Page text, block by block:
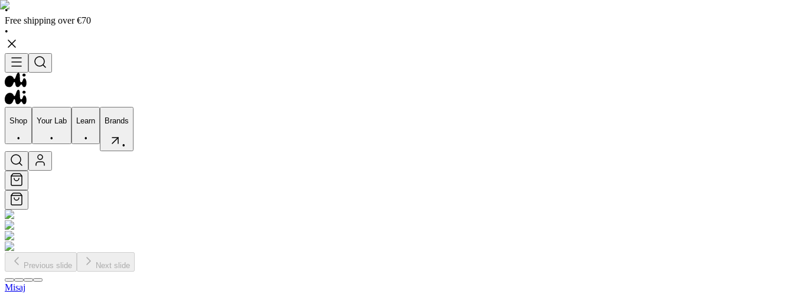
•
Free shipping over €70
•
Shop
•
Your Lab
•
Learn
•
Brands
•
Shop
Skincare
Bodycare
Shop All
Previous slide Next slide
Misaj